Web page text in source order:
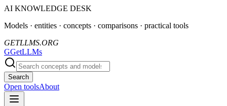
AI KNOWLEDGE DESK
Models · entities · concepts · comparisons · practical tools
GETLLMS.ORG
GGetLLMs
Search
Open toolsAbout